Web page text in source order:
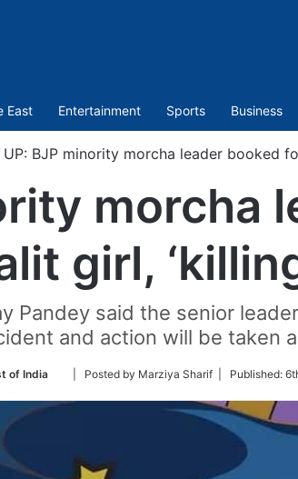
East Entertainment Sports Business
UP: BJP minority morcha leader booked
morcha
girl,
Pandey said the senior
and action will be taken
of India
Follow
Twitter
| Posted by Marziya Sharif | Published: